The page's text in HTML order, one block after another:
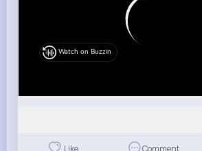
Watch on Buzzin